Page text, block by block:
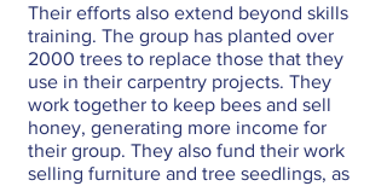
Their efforts also extend beyond skills
training. The group has planted over
2000 trees to replace those that they
use in their carpentry projects. They
work together to keep bees and sell
honey, generating more income for
their group. They also fund their work
selling furniture and tree seedlings, as